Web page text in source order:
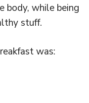
body, while being
stuff.
was: